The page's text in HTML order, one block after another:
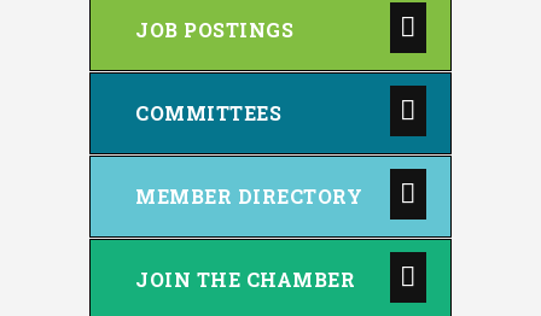
JOB POSTINGS
COMMITTEES
MEMBER DIRECTORY
JOIN THE CHAMBER